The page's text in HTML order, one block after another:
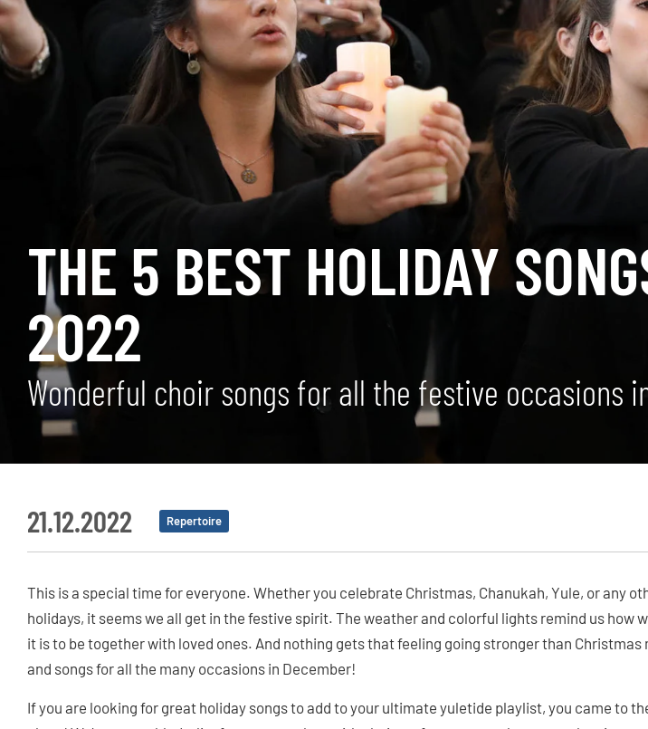
THE 5 BEST HOLIDAY
2022
Wonderful choir songs for all the festive occasions
21.12.2022 Repertoire
This is a special time for everyone. Whether you celebrate Christmas, Chanukah, Yule, or any
holidays, it seems we all get in the festive spirit. The weather and colorful lights remind us how
it is to be together with loved ones. And nothing gets that feeling going stronger than Christmas
and songs for all the many occasions in December!
If you are looking for great holiday songs to add to your ultimate yuletide playlist, you came to